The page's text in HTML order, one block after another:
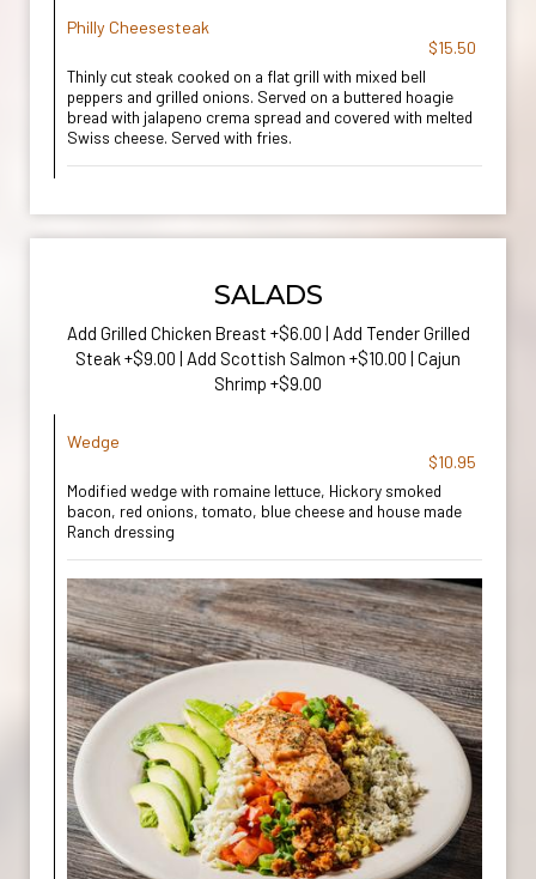
Philly Cheesesteak
$15.50
Thinly cut steak cooked on a flat grill with mixed bell
peppers and grilled onions. Served on a buttered hoagie
bread with jalapeno crema spread and covered with melted
Swiss cheese. Served with fries.
SALADS
Add Grilled Chicken Breast +$6.00 | Add Tender Grilled
Steak +$9.00 | Add Scottish Salmon +$10.00 | Cajun
Shrimp +$9.00
Wedge
$10.95
Modified wedge with romaine lettuce, Hickory smoked
bacon, red onions, tomato, blue cheese and house made
Ranch dressing